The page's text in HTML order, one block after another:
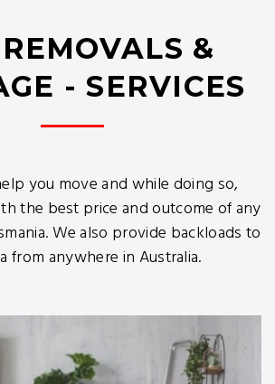
&
- SERVICES
you move and while doing so,
the best price and outcome of any
We also provide backloads to
from anywhere in Australia.